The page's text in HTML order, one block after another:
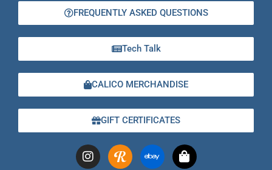
FREQUENTLY ASKED QUESTIONS
Tech Talk
CALICO MERCHANDISE
GIFT CERTIFICATES
I
n
E
b
S
h